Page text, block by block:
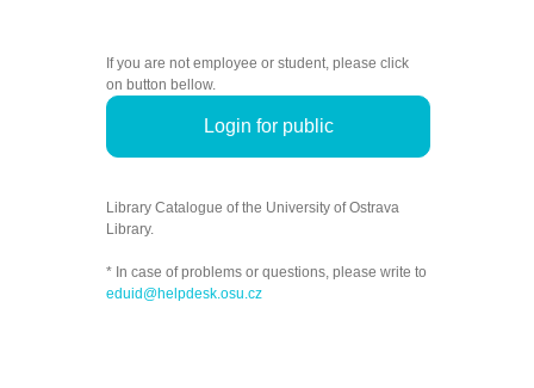
If you are not employee or student, please click
on button bellow.
Login for public
Library Catalogue of the University of Ostrava
Library.
* In case of problems or questions, please write to
eduid@helpdesk.osu.cz